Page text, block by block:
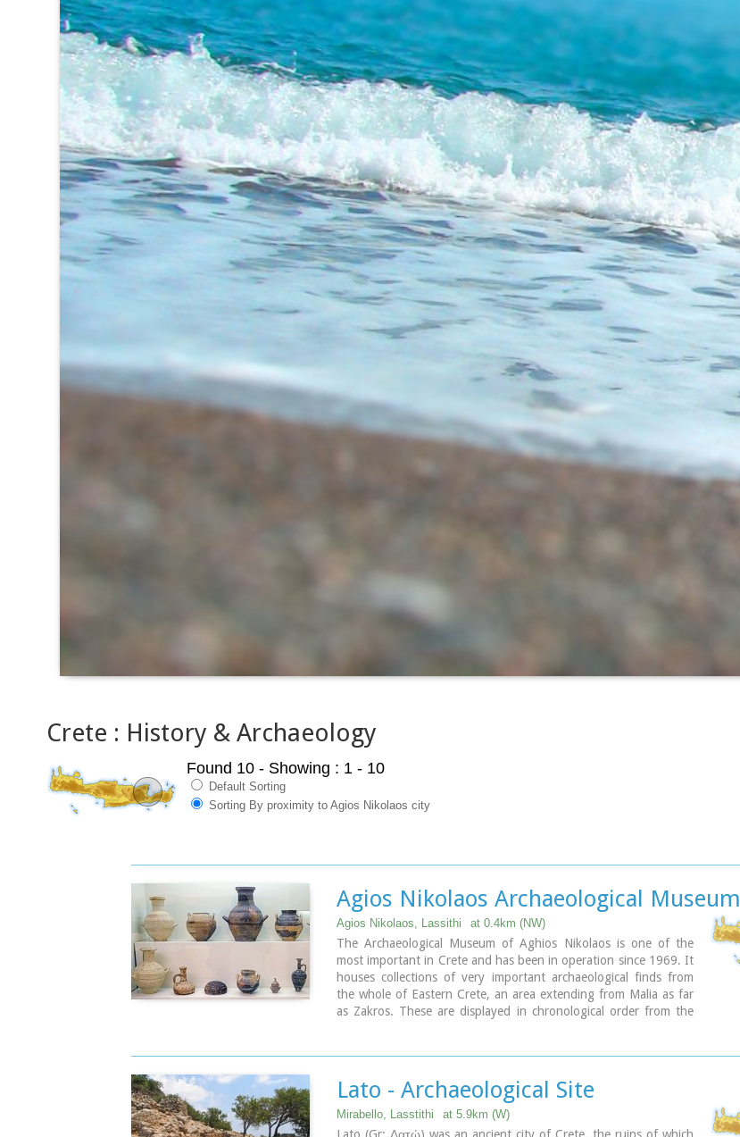
Crete : History & Archaeology
Found 10 - Showing : 1 - 10
Default Sorting
Sorting By proximity to Agios Nikolaos city
Agios Nikolaos Archaeological Museum
Agios Nikolaos, Lassithi at 0.4km (NW)
The Archaeological Museum of Aghios Nikolaos is one of the
most important in Crete and has been in operation since 1969. It
houses collections of very important archaeological finds from
the whole of Eastern Crete, an area extending from Malia as far
as Zakros. These are displayed in chronological order from the
1350 vases from the 3rd millennium B.C. as well as gold and
copper finds (the most ancient found in Crete).
Lato - Archaeological Site
Mirabello, Lasstithi at 5.9km (W)
Lato (Gr: Λατώ) was an ancient city of Crete, the ruins of which